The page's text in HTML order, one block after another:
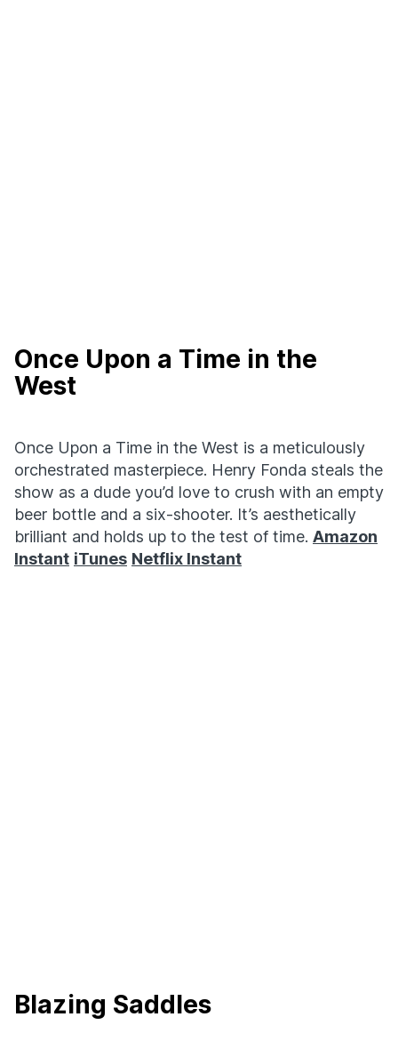
Once Upon a Time in the
West
Once Upon a Time in the West is a meticulously
orchestrated masterpiece. Henry Fonda steals the
show as a dude you’d love to crush with an empty
beer bottle and a six-shooter. It’s aesthetically
brilliant and holds up to the test of time. Amazon
Instant iTunes Netflix Instant
Blazing Saddles